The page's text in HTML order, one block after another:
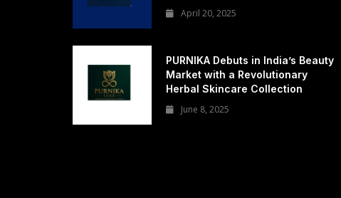
April 20, 2025
PURNIKA Debuts in India’s Beauty
Market with a Revolutionary
Herbal Skincare Collection
June 8, 2025